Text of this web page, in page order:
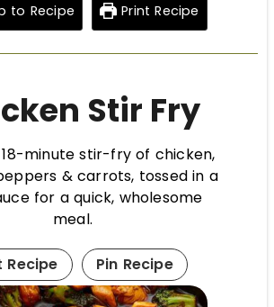
to Recipe Print Recipe
Stir Fry
minute stir-fry of chicken,
& carrots, tossed in a
for a quick, wholesome
meal.
Recipe Pin Recipe